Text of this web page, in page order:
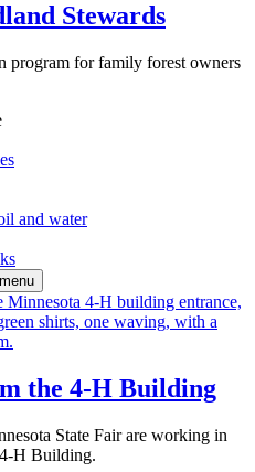
Stewards
program for family forest owners
and water
the 4‑H Building
State Fair are working in
H Building.